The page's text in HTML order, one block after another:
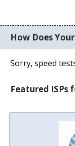
How Does
Sorry, speed
Featured ISPs